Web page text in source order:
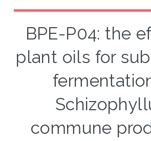
BPE-P04: the
plant oils for
commune